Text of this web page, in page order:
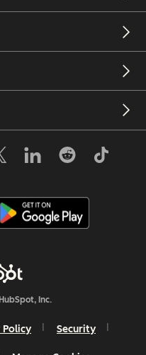
Inc.
Policy Security